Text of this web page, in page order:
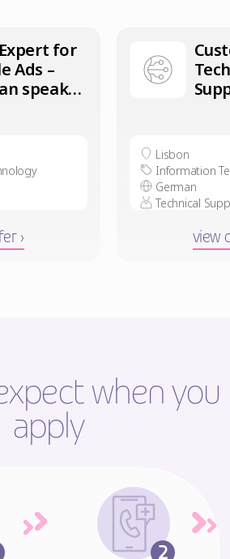
for
Ads –
speaker
›
Lisbon
Information
German
Technical
view
when you
apply